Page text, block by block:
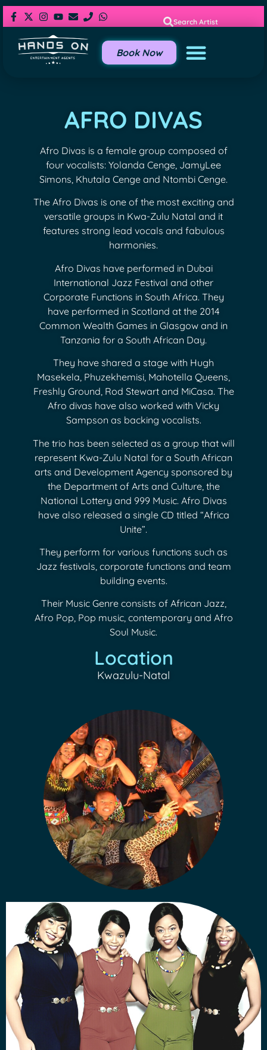
Search Artist
Book Now
AFRO DIVAS
Afro Divas is a female group composed of
four vocalists: Yolanda Cenge, JamyLee
Simons, Khutala Cenge and Ntombi Cenge.
The Afro Divas is one of the most exciting and
versatile groups in Kwa-Zulu Natal and it
features strong lead vocals and fabulous
harmonies.
Afro Divas have performed in Dubai
International Jazz Festival and other
Corporate Functions in South Africa. They
have performed in Scotland at the 2014
Common Wealth Games in Glasgow and in
Tanzania for a South African Day.
They have shared a stage with Hugh
Masekela, Phuzekhemisi, Mahotella Queens,
Freshly Ground, Rod Stewart and MiCasa. The
Afro divas have also worked with Vicky
Sampson as backing vocalists.
The trio has been selected as a group that will
represent Kwa-Zulu Natal for a South African
arts and Development Agency sponsored by
the Department of Arts and Culture, the
National Lottery and 999 Music. Afro Divas
have also released a single CD titled “Africa
Unite”.
They perform for various functions such as
Jazz festivals, corporate functions and team
building events.
Their Music Genre consists of African Jazz,
Afro Pop, Pop music, contemporary and Afro
Soul Music.
Location
Kwazulu-Natal